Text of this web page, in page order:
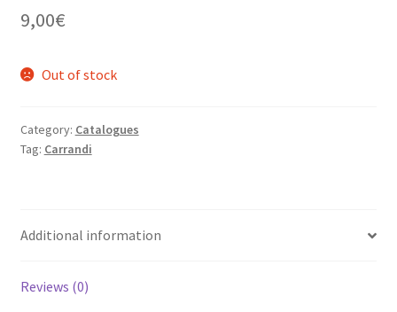
9,00€
Out of stock
Category: Catalogues
Tag: Carrandi
Additional information
Reviews (0)